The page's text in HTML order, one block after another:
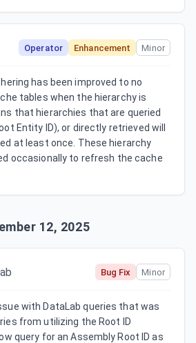
Operator Enhancement Minor
has been improved to no
tables when the hierarchy is
that hierarchies that are queried
Entity ID), or directly retrieved will
at least once. These hierarchy
occasionally to refresh the cache
12, 2025
Bug Fix Minor
with DataLab queries that was
from utilizing the Root ID
query for an Assembly Root ID as